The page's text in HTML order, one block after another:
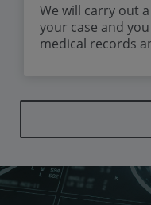
We will carry out
your case and
medical records